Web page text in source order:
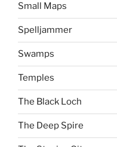
Small Maps
Spelljammer
Swamps
Temples
The Black Loch
The Deep Spire